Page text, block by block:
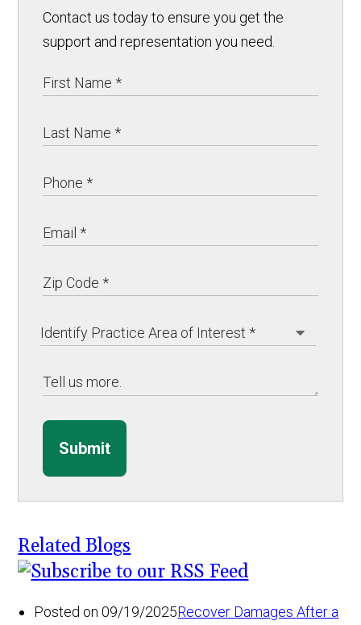
Contact us today to ensure you get the
support and representation you need.
Submit
Related Blogs
Posted on 09/19/2025Recover Damages After a